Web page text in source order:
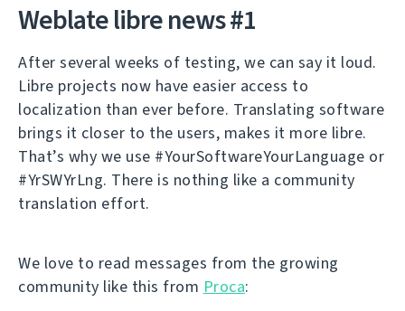
Weblate libre news #1
After several weeks of testing, we can say it loud.
Libre projects now have easier access to
localization than ever before. Translating software
brings it closer to the users, makes it more libre.
That’s why we use #YourSoftwareYourLanguage or
#YrSWYrLng. There is nothing like a community
translation effort.
We love to read messages from the growing
community like this from Proca: